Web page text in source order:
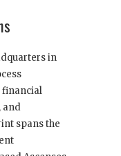
in
financial
and
spans the